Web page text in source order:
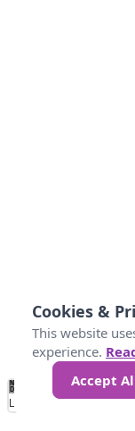
No
Data 10 25 50
Loading...
Cookies &
This website
experience.
Accept